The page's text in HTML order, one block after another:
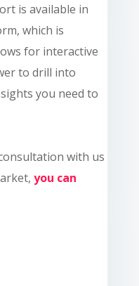
is available in
which is
for interactive
to drill into
you need to
with us
you can